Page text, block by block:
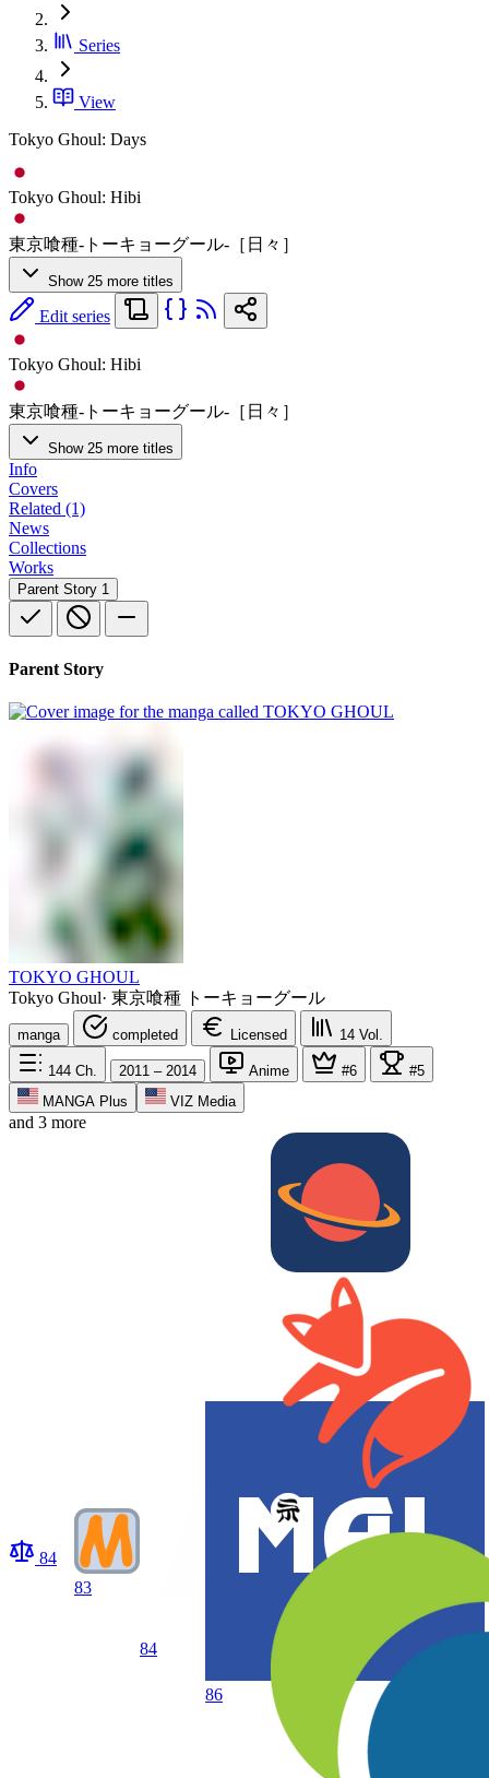
Series
View
Tokyo Ghoul: Days
Tokyo Ghoul: Hibi
東京喰種-トーキョーグール-［日々］
Show 25 more titles
Edit series
Tokyo Ghoul: Hibi
東京喰種-トーキョーグール-［日々］
Show 25 more titles
Info
Covers
Related (1)
News
Collections
Works
Parent Story 1
Parent Story
TOKYO GHOUL
Tokyo Ghoul· 東京喰種 トーキョーグール
manga completed Licensed 14 Vol.
144 Ch. 2011 – 2014 Anime #6
#5
MANGA Plus
VIZ Media
and 3 more
84
83
84
86